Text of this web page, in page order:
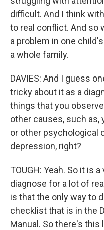
difficult. And I think
to real conflict. And so
a problem in one
a whole family.
DAVIES: And I guess
tricky about it as a
things that you
other causes, such as,
or other psychological
depression, right?
TOUGH: Yeah. So it is
diagnose for a lot of
is that the only way to
checklist that is in the
Manual. So there's